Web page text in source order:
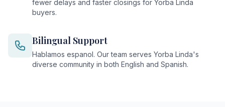
fewer delays and faster closings for Yorba Linda
buyers.
Bilingual Support
Hablamos espanol. Our team serves Yorba Linda's
diverse community in both English and Spanish.